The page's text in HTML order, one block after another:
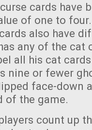
cards have
of one to
also have
any of the cat
all his cat
nine or fewer
face-down
of the game.
count up